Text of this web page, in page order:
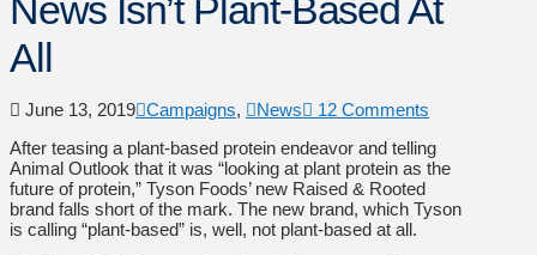
All
June 13, 2019 Campaigns, News
12 Comments
After teasing a plant-based protein endeavor and telling
Animal Outlook that it was “looking at plant protein as the
future of protein,” Tyson Foods’ new Raised & Rooted
brand falls short of the mark. The new brand, which Tyson
is calling “plant-based” is, well, not plant-based at all.